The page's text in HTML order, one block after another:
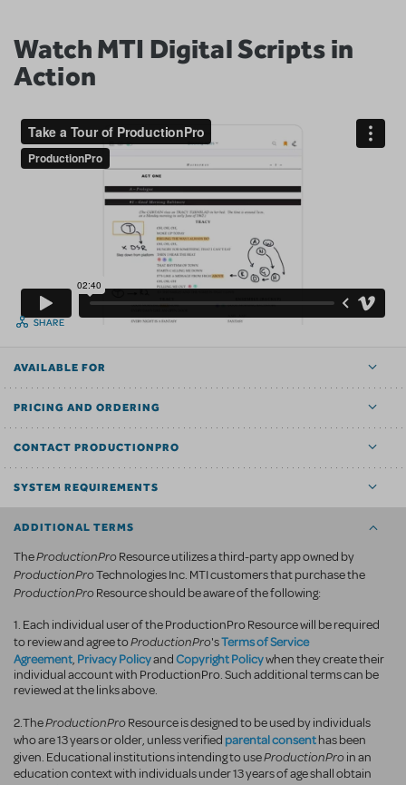
Watch MTI Digital Scripts in
Action
SHARE
AVAILABLE FOR
PRICING AND ORDERING
CONTACT PRODUCTIONPRO
SYSTEM REQUIREMENTS
ADDITIONAL TERMS
TheProductionProResource utilizes a third-party app owned by
ProductionProTechnologies Inc. MTI customers that purchase the
ProductionProResource should be aware of the following:
1. Each individual user of the ProductionPro Resource will be required
to review and agree toProductionPro'sTerms of Service
Agreement, Privacy PolicyandCopyright Policywhen they create their
individual account with ProductionPro. Such additional terms can be
reviewed at the links above.
2.TheProductionProResource is designed to be used by individuals
who are 13 years or older, unless verified parental consenthas been
given. Educational institutions intending to useProductionProin an
education context with individuals under 13 years of age shall obtain